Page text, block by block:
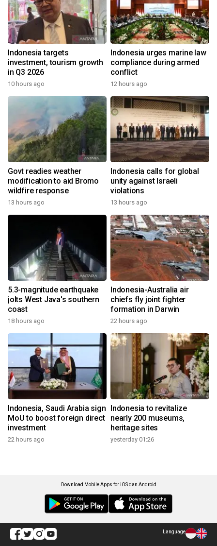
Indonesia targets
investment, tourism growth
in Q3 2026
10 hours ago
Indonesia urges marine law
compliance during armed
conflict
12 hours ago
Govt readies weather
modification to aid Bromo
wildfire response
13 hours ago
Indonesia calls for global
unity against Israeli
violations
13 hours ago
5.3-magnitude earthquake
jolts West Java's southern
coast
18 hours ago
Indonesia-Australia air
chiefs fly joint fighter
formation in Darwin
22 hours ago
Indonesia, Saudi Arabia sign
MoU to boost foreign direct
investment
22 hours ago
Indonesia to revitalize
nearly 200 museums,
heritage sites
yesterday 01:26
Download Mobile Apps for iOS dan Android
Language